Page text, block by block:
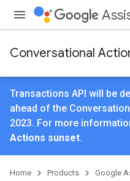
Conversational
Transactions API will be
ahead of the
2023. For more
Actions sunset.
Home Products Google